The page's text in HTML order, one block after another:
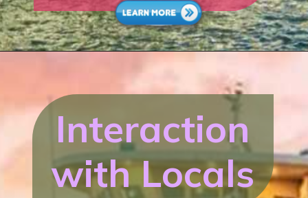
Interaction
with Locals